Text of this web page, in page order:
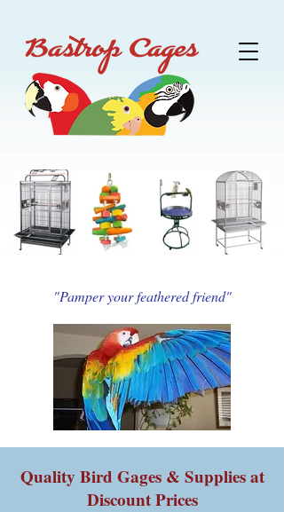
Quality Bird Gages & Supplies at
Discount Prices
"Pamper your feathered friend"